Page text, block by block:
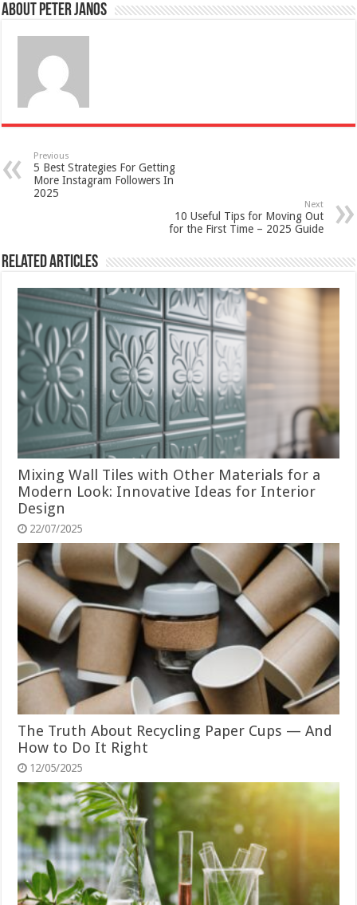
About Peter Janos
Previous
5 Best Strategies For Getting
More Instagram Followers In
2025
Next
10 Useful Tips for Moving Out
for the First Time – 2025 Guide
Related Articles
Mixing Wall Tiles with Other Materials for a
Modern Look: Innovative Ideas for Interior
Design
22/07/2025
The Truth About Recycling Paper Cups — And
How to Do It Right
12/05/2025